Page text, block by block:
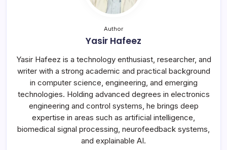
Author
Yasir Hafeez
Yasir Hafeez is a technology enthusiast, researcher, and
writer with a strong academic and practical background
in computer science, engineering, and emerging
technologies. Holding advanced degrees in electronics
engineering and control systems, he brings deep
expertise in areas such as artificial intelligence,
biomedical signal processing, neurofeedback systems,
and explainable AI.